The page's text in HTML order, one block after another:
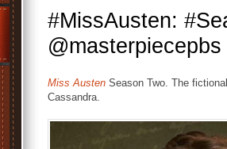
#MissAusten:
Miss Austen Season Two. The
Cassandra.